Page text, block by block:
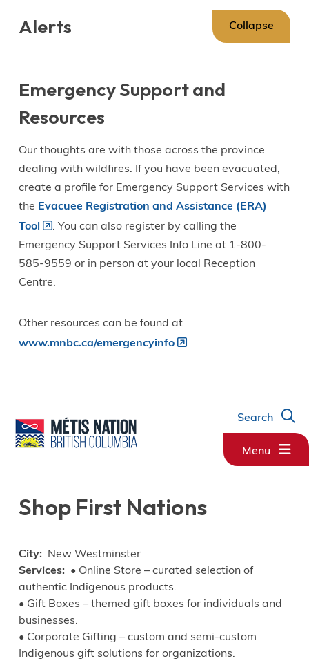
Alerts Collapse
Emergency Support and
Resources
Our thoughts are with those across the province
dealing with wildfires. If you have been evacuated,
create a profile for Emergency Support Services with
the Evacuee Registration and Assistance (ERA)
Tool
. You can also register by calling the
Emergency Support Services Info Line at 1-800-
585-9559 or in person at your local Reception
Centre.
Other resources can be found at
www.mnbc.ca/emergencyinfo
Search
Menu
Shop First Nations
City
New Westminster
Services
• Online Store – curated selection of
authentic Indigenous products.
• Gift Boxes – themed gift boxes for individuals and
businesses.
• Corporate Gifting – custom and semi-custom
Indigenous gift solutions for organizations.